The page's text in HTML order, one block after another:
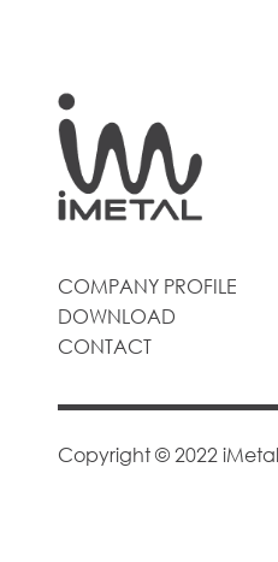
COMPANY PROFILE
DOWNLOAD
CONTACT
Copyright © 2022